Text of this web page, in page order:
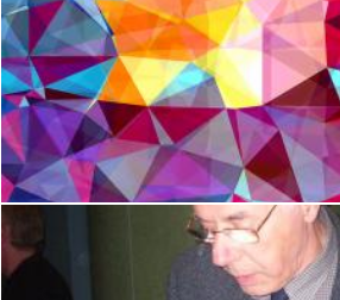
Modern Triangle Abstract
Jack Moreh